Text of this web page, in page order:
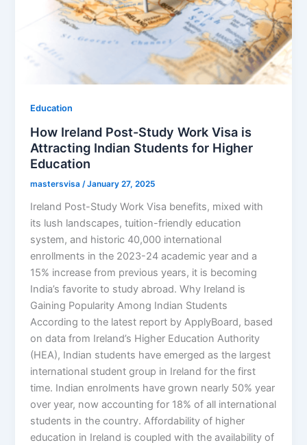
Education
How Ireland Post-Study Work Visa is
Attracting Indian Students for Higher
Education
mastersvisa/January 27, 2025
Ireland Post-Study Work Visa benefits, mixed with
its lush landscapes, tuition-friendly education
system, and historic 40,000 international
enrollments in the 2023-24 academic year and a
15% increase from previous years, it is becoming
India’s favorite to study abroad. Why Ireland is
Gaining Popularity Among Indian Students
According to the latest report by ApplyBoard, based
on data from Ireland’s Higher Education Authority
(HEA), Indian students have emerged as the largest
international student group in Ireland for the first
time. Indian enrolments have grown nearly 50% year
over year, now accounting for 18% of all international
students in the country. Affordability of higher
education in Ireland is coupled with the availability of